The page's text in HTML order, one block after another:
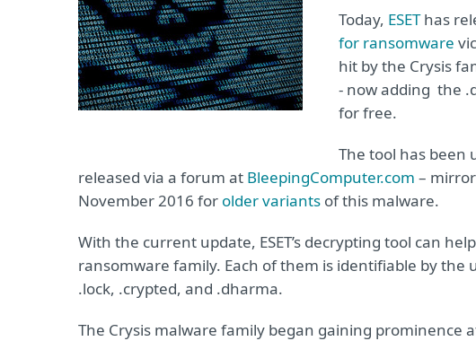
Today, ESEThas
for ransomware
hit by the Crysis
- now adding the
for free.
The tool has been
released via a forum at BleepingComputer.com –
November 2016 for older variants of this malware.
With the current update, ESET’s decrypting tool can
ransomware family. Each of them is identifiable by the
.lock, .crypted, and .dharma.
The Crysis malware family began gaining prominence